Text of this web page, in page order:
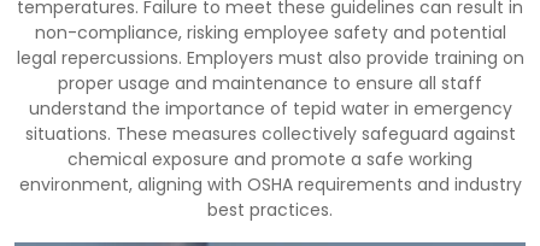
temperatures. Failure to meet these guidelines can result in
non-compliance, risking employee safety and potential
legal repercussions. Employers must also provide training on
proper usage and maintenance to ensure all staff
understand the importance of tepid water in emergency
situations. These measures collectively safeguard against
chemical exposure and promote a safe working
environment, aligning with OSHA requirements and industry
best practices.